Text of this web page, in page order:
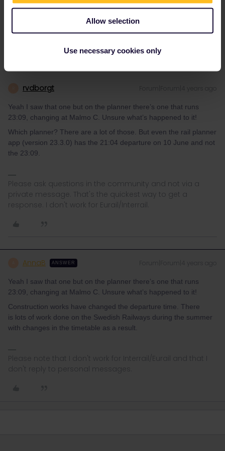
Allow selection
Use necessary cookies only
Yeah I saw that one but on the planner there’s one that runs
23:09, changing at Malmo C. Unsure what’s happened to it!
rvdborgt
Yeah I saw that one but on the planner there’s one that runs
23:09, changing at Malmo C. Unsure what’s happened to it!
Which planner? There are a lot of those. But even the rail planner
app (version 23.3.0) has the 21:04 departure on 10 June and not
the 23:09.
Please ask questions in the community and not via a
private message. That's the quickest way to get a
response. I don't work for Eurail/Interrail.
AnnaB ANSWER
Yeah I saw that one but on the planner there’s one that runs
23:09, changing at Malmo C. Unsure what’s happened to it!
Construction works have changed the departure time. There
is lots of work done on the Swedish Railways during the summer
with changes in the timetable as a result.
Please note that I don't work for Interrail/Eurail and that I
don't reply to personal messages.